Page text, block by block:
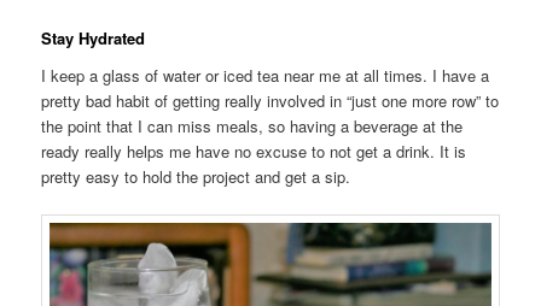
Stay Hydrated
I keep a glass of water or iced tea near me at all times. I have a
pretty bad habit of getting really involved in “just one more row” to
the point that I can miss meals, so having a beverage at the
ready really helps me have no excuse to not get a drink. It is
pretty easy to hold the project and get a sip.